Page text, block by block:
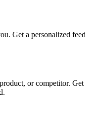
Get a personalized feed
or competitor. Get